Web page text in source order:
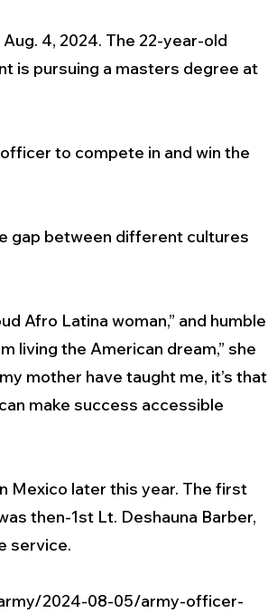
4, 2024. The 22-year-old
is pursuing a masters degree at
to compete in and win the
gap between different cultures
Afro Latina woman,” and humble
living the American dream,” she
mother have taught me, it’s that
make success accessible
Mexico later this year. The first
then-1st Lt. Deshauna Barber,
service.
2024-08-05/army-officer-